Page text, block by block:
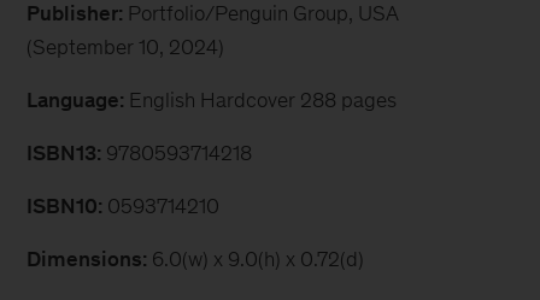
Publisher: Portfolio/Penguin Group, USA
(September 10, 2024)
Language: English Hardcover 288 pages
ISBN13: 9780593714218
ISBN10: 0593714210
Dimensions: 6.0(w) x 9.0(h) x 0.72(d)